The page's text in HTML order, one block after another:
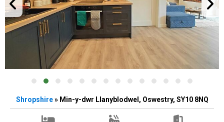
Shropshire» Min-y-dwr Llanyblodwel, Oswestry, SY10 8NQ